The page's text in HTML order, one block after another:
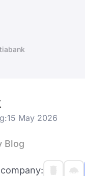
15 May 2026
Blog